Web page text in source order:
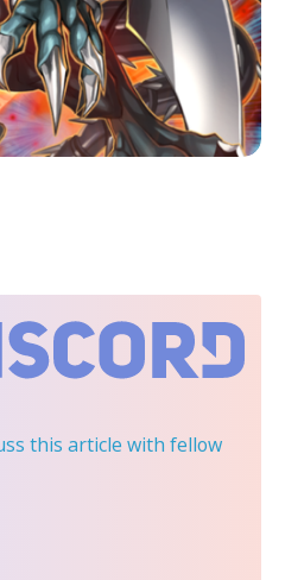
this article with fellow